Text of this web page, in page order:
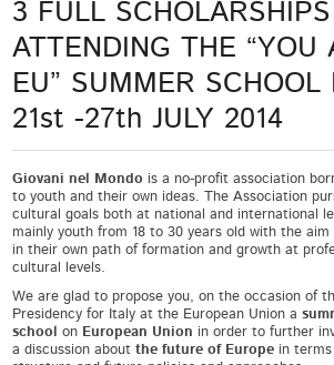
3 FULL
ATTENDING THE “YOU
EU” SUMMER SCHOOL
21st -27th JULY 2014
Giovani nel Mondo is a no-profit association
to youth and their own ideas. The Association
cultural goals both at national and international
mainly youth from 18 to 30 years old with the
in their own path of formation and growth at
cultural levels.
We are glad to propose you, on the occasion of
Presidency for Italy at the European Union a
school
on European Union in order to further
a discussion aboutthe future of Europe in